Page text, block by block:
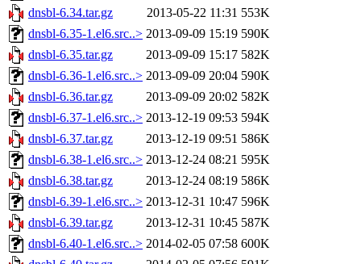
dnsbl-6.34.tar.gz
2013-05-22 11:31 553K
dnsbl-6.35-1.el6.src..> 2013-09-09 15:19 590K
dnsbl-6.35.tar.gz
2013-09-09 15:17 582K
dnsbl-6.36-1.el6.src..> 2013-09-09 20:04 590K
dnsbl-6.36.tar.gz
2013-09-09 20:02 582K
dnsbl-6.37-1.el6.src..> 2013-12-19 09:53 594K
dnsbl-6.37.tar.gz
2013-12-19 09:51 586K
dnsbl-6.38-1.el6.src..> 2013-12-24 08:21 595K
dnsbl-6.38.tar.gz
2013-12-24 08:19 586K
dnsbl-6.39-1.el6.src..> 2013-12-31 10:47 596K
dnsbl-6.39.tar.gz
2013-12-31 10:45 587K
dnsbl-6.40-1.el6.src..> 2014-02-05 07:58 600K